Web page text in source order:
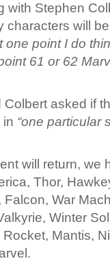
with Stephen
characters will
one point I do
61 or 62
asked if
in “one particular
will return, we
Thor,
War
Winter
Mantis,